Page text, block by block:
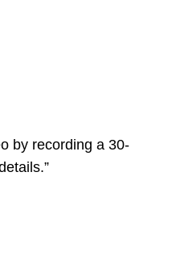
by recording a 30-